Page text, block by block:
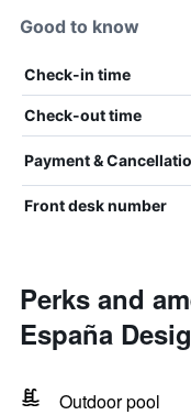
Good to know
Check-in time
Check-out time
Payment &
Front desk number
Perks and
España
Outdoor pool